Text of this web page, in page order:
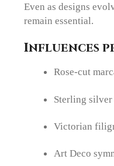
Even as designs
remain essential.
Influences
Rose-cut
Sterling
Victorian
Art Deco